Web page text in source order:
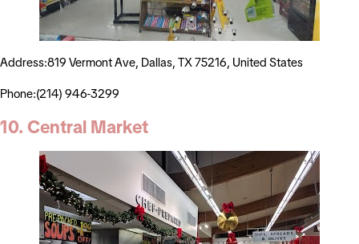
Address:819 Vermont Ave, Dallas, TX 75216, United States
Phone:(214) 946-3299
10. Central Market